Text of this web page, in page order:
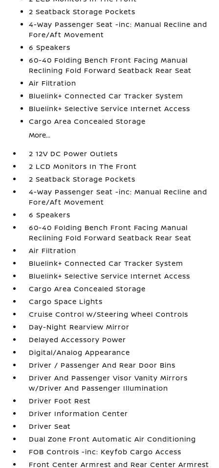
2 Seatback Storage Pockets
4-Way Passenger Seat -inc: Manual Recline and
Fore/Aft Movement
6 Speakers
60-40 Folding Bench Front Facing Manual
Reclining Fold Forward Seatback Rear Seat
Air Filtration
Bluelink+ Connected Car Tracker System
Bluelink+ Selective Service Internet Access
Cargo Area Concealed Storage
More...
2 12V DC Power Outlets
2 LCD Monitors In The Front
2 Seatback Storage Pockets
4-Way Passenger Seat -inc: Manual Recline and
Fore/Aft Movement
6 Speakers
60-40 Folding Bench Front Facing Manual
Reclining Fold Forward Seatback Rear Seat
Air Filtration
Bluelink+ Connected Car Tracker System
Bluelink+ Selective Service Internet Access
Cargo Area Concealed Storage
Cargo Space Lights
Cruise Control w/Steering Wheel Controls
Day-Night Rearview Mirror
Delayed Accessory Power
Digital/Analog Appearance
Driver / Passenger And Rear Door Bins
Driver And Passenger Visor Vanity Mirrors
w/Driver And Passenger Illumination
Driver Foot Rest
Driver Information Center
Driver Seat
Dual Zone Front Automatic Air Conditioning
FOB Controls -inc: Keyfob Cargo Access
Front Center Armrest and Rear Center Armrest